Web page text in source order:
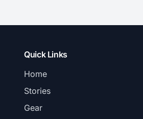
Quick Links
Home
Stories
Gear